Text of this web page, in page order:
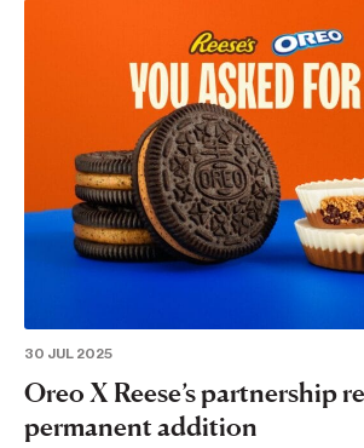
30 JUL 2025
Oreo X Reese’s partnership
permanent addition